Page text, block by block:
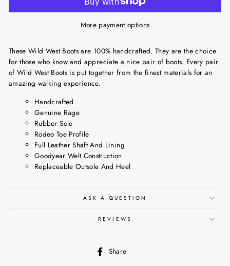
More payment options
These Wild West Boots are 100% handcrafted. They are the choice
for those who know and appreciate a nice pair of boots. Every pair
of Wild West Boots is put together from the finest materials for an
amazing walking experience.
Handcrafted
Genuine Rage
Rubber Sole
Rodeo Toe Profile
Full Leather Shaft And Lining
Goodyear Welt Construction
Replaceable Outsole And Heel
ASK A QUESTION
REVIEWS
Share